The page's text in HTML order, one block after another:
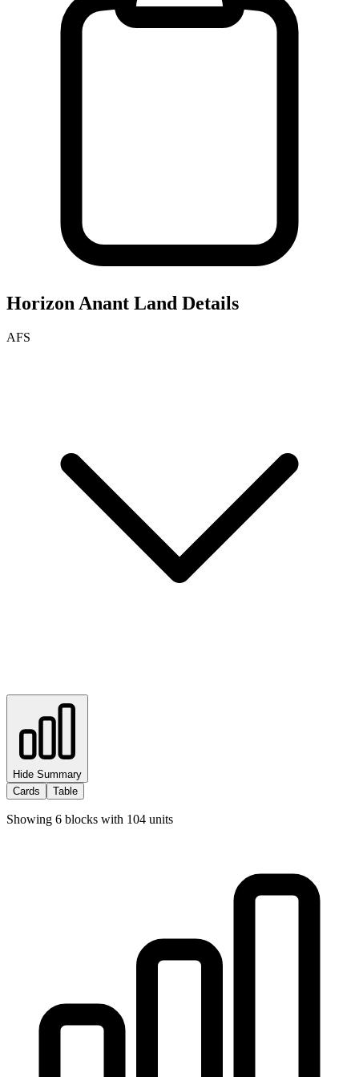
Horizon Anant Land Details
AFS
Hide Summary
Cards
Table
Showing 6 blocks with 104 units